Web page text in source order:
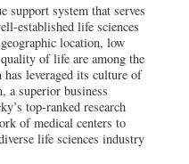
support system that serves
established life sciences
location, low
of life are among the
has leveraged its culture of
a superior business
top-ranked research
of medical centers to
life sciences industry